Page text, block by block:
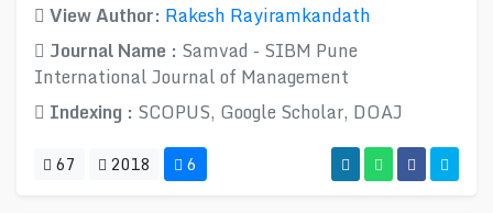
View Author: Rakesh Rayiramkandath
Journal Name : Samvad - SIBM Pune
International Journal of Management
Indexing : SCOPUS, Google Scholar, DOAJ
67 2018 6